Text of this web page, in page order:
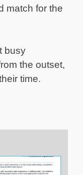
match for the
busy
the outset,
time.